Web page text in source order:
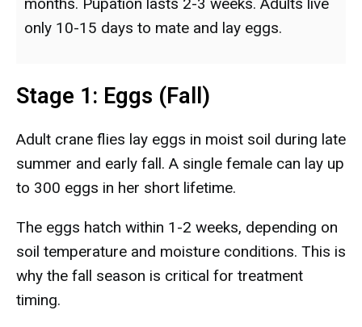
only 10-15 days to mate and lay eggs.
Stage 1: Eggs (Fall)
Adult crane flies lay eggs in moist soil during late
summer and early fall. A single female can lay up
to 300 eggs in her short lifetime.
The eggs hatch within 1-2 weeks, depending on
soil temperature and moisture conditions. This is
why the fall season is critical for treatment
timing.